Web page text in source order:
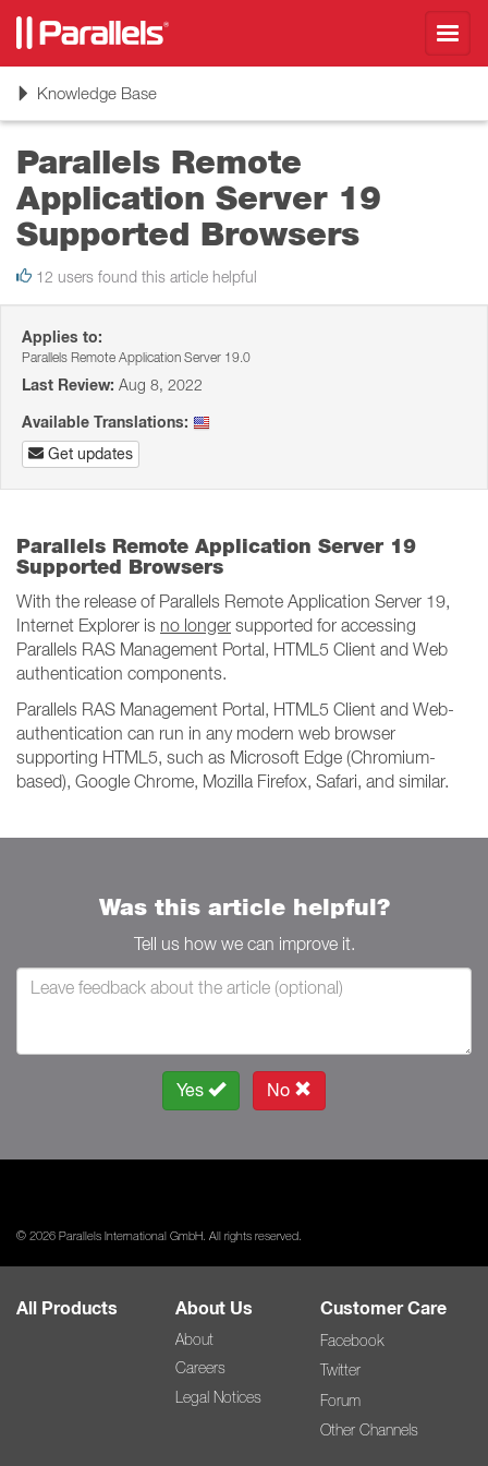
ToggleKnowledge Base
Parallels Remote
Application Server 19
Supported Browsers
12 users found this article helpful
Applies to:
Parallels Remote Application Server 19.0
Last Review: Aug 8, 2022
Available Translations:
Get updates
Parallels Remote Application Server 19
Supported Browsers
With the release of Parallels Remote Application Server 19,
Internet Explorer is no longer supported for accessing
Parallels RAS Management Portal, HTML5 Client and Web
authentication components.
Parallels RAS Management Portal, HTML5 Client and Web-
authentication can run in any modern web browser
supporting HTML5, such as Microsoft Edge (Chromium-
based), Google Chrome, Mozilla Firefox, Safari, and similar.
Was this article helpful?
Tell us how we can improve it.
Yes No
© 2026 Parallels International GmbH. All rights reserved.
All Products About Us
About
Careers
Legal Notices
Customer Care
Facebook
Twitter
Forum
Other Channels